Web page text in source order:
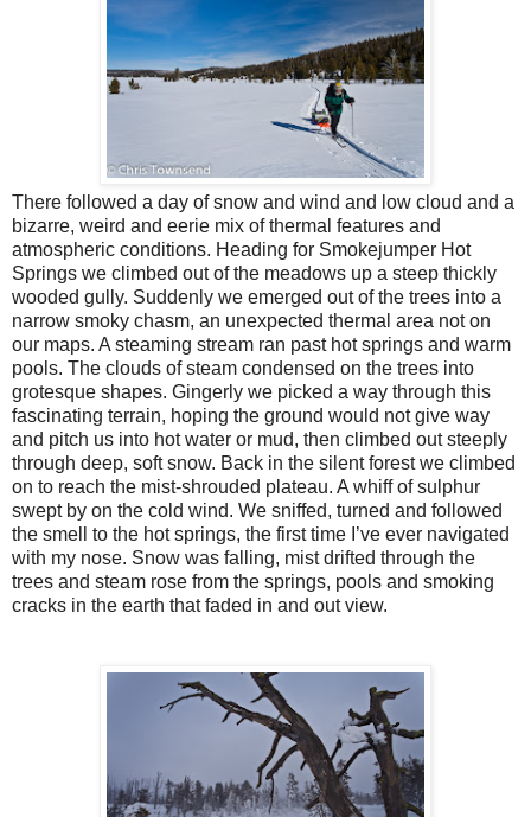
There followed a day of snow and wind and low cloud and a
bizarre, weird and eerie mix of thermal features and
atmospheric conditions. Heading for Smokejumper Hot
Springs we climbed out of the meadows up a steep thickly
wooded gully. Suddenly we emerged out of the trees into a
narrow smoky chasm, an unexpected thermal area not on
our maps. A steaming stream ran past hot springs and warm
pools. The clouds of steam condensed on the trees into
grotesque shapes. Gingerly we picked a way through this
fascinating terrain, hoping the ground would not give way
and pitch us into hot water or mud, then climbed out steeply
through deep, soft snow. Back in the silent forest we climbed
on to reach the mist-shrouded plateau. A whiff of sulphur
swept by on the cold wind. We sniffed, turned and followed
the smell to the hot springs, the first time I’ve ever navigated
with my nose. Snow was falling, mist drifted through the
trees and steam rose from the springs, pools and smoking
cracks in the earth that faded in and out view.